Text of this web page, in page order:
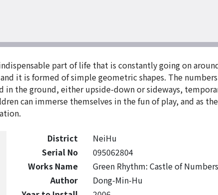
part of life that is constantly going on
it is formed of simple geometric shapes. The
the ground, either upside-down or sideways,
can immerse themselves in the fun of play, and as
District
NeiHu
Serial No
095062804
Works Name
Green Rhythm: Castle of Numbers
Author
Dong-Min-Hu